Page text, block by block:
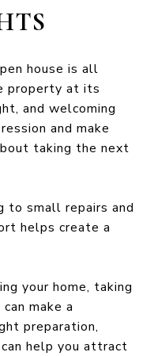
house is all
property at its
and welcoming
and make
taking the next
to small repairs and
helps create a
your home, taking
make a
preparation,
help you attract